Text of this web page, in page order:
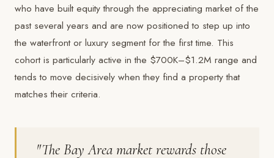
who have built equity through the appreciating market of the
past several years and are now positioned to step up into
the waterfront or luxury segment for the first time. This
cohort is particularly active in the $700K–$1.2M range and
tends to move decisively when they find a property that
matches their criteria.
"The Bay Area market rewards those